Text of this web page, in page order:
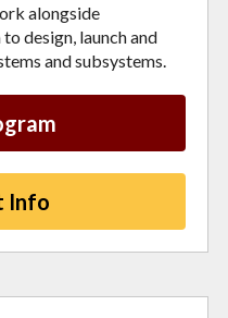
alongside
design, launch and
and subsystems.
Info